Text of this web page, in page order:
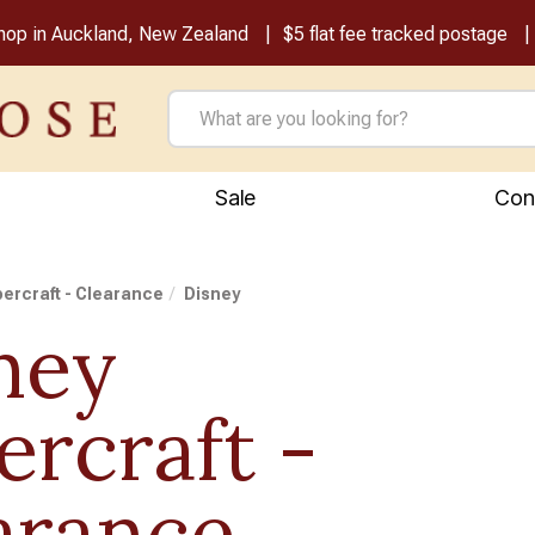
in Auckland, New Zealand $5 flat fee tracked postage
Sale
- Clearance Disney
-